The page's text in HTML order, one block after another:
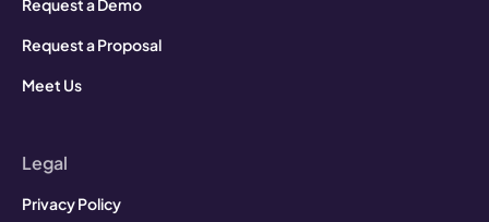
Request a Proposal
Meet Us
Legal
Privacy Policy